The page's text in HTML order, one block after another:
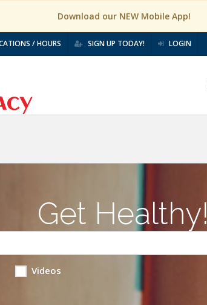
Download our NEW Mobile App!
/ HOURS SIGN UP TODAY! LOGIN
Get Healthy!
Videos